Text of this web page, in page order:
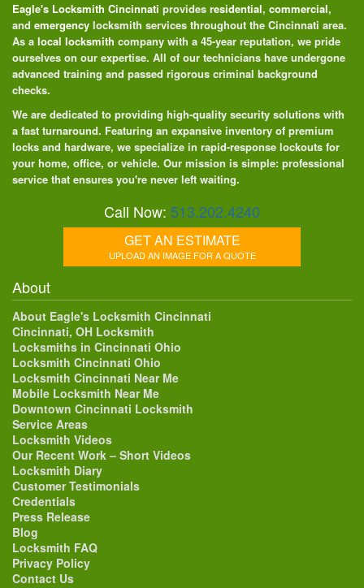
Eagle's Locksmith Cincinnati provides residential, commercial,
and emergency locksmith services throughout the Cincinnati area.
As a local locksmith company with a 45-year reputation, we pride
ourselves on our expertise. All of our technicians have undergone
advanced training and passed rigorous criminal background
checks.
We are dedicated to providing high-quality security solutions with
a fast turnaround. Featuring an expansive inventory of premium
locks and hardware, we specialize in rapid-response lockouts for
your home, office, or vehicle. Our mission is simple: professional
service that ensures you're never left waiting.
Call Now: 513.202.4240
GET AN ESTIMATE
UPLOAD AN IMAGE FOR A QUOTE
About
About Eagle's Locksmith Cincinnati
Cincinnati, OH Locksmith
Locksmiths in Cincinnati Ohio
Locksmith Cincinnati Ohio
Locksmith Cincinnati Near Me
Mobile Locksmith Near Me
Downtown Cincinnati Locksmith
Service Areas
Locksmith Videos
Our Recent Work – Short Videos
Locksmith Diary
Customer Testimonials
Credentials
Press Release
Blog
Locksmith FAQ
Privacy Policy
Contact Us